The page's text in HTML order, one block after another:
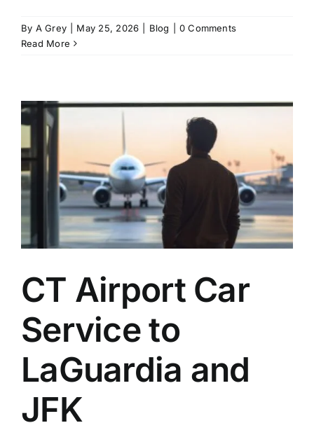
By A Grey May 25, 2026 Blog
0 Comments
Read More
CT Airport Car
Service to
LaGuardia and
JFK